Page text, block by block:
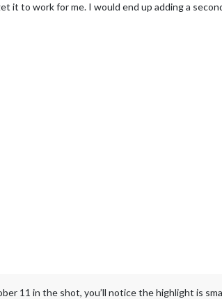
it to work for me. I would end up adding a
11 in the shot, you’ll notice the highlight is